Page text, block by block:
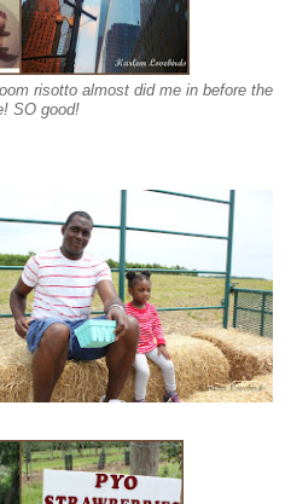
risotto almost did me in before the
SO good!